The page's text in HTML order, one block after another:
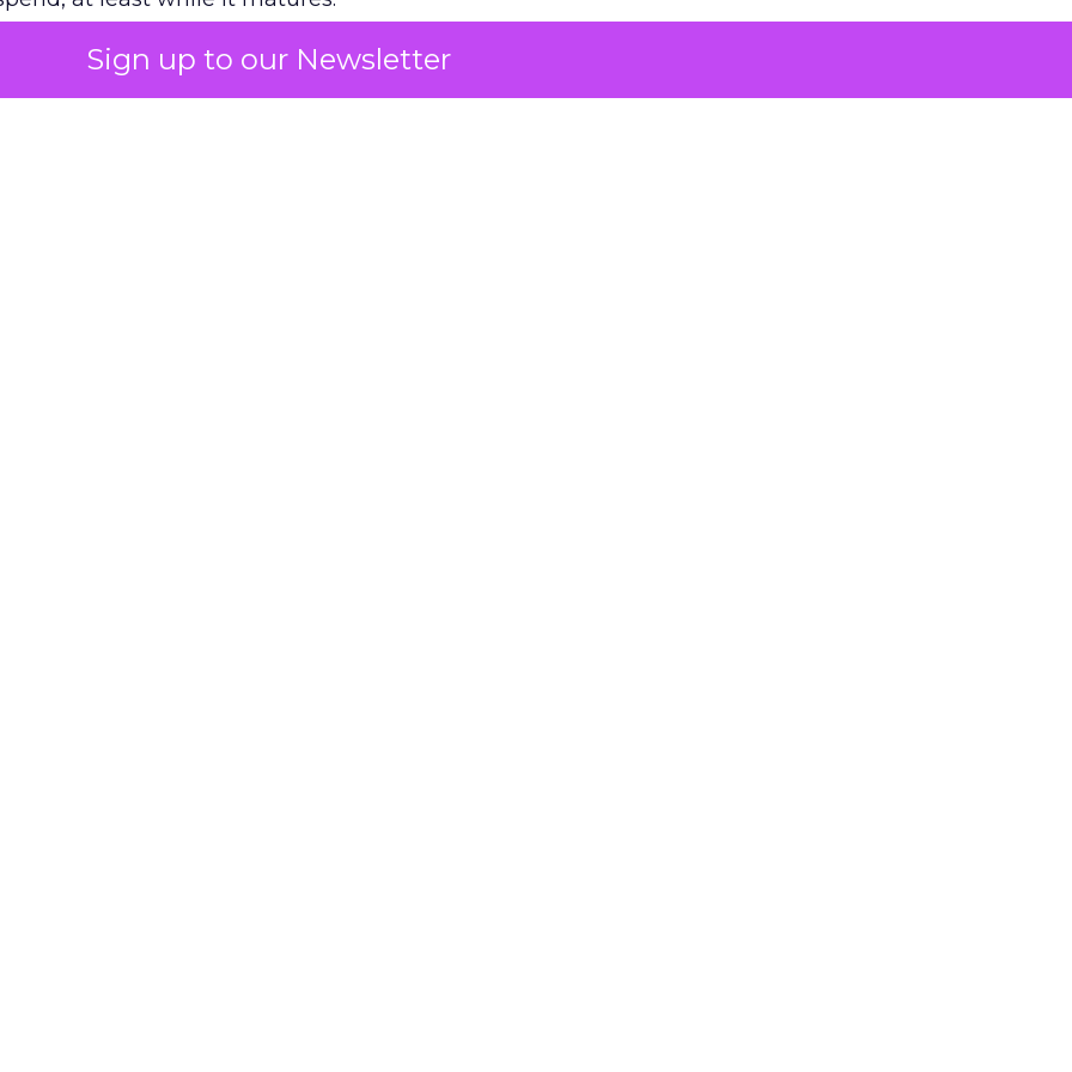
Sign up to our Newsletter
on the table